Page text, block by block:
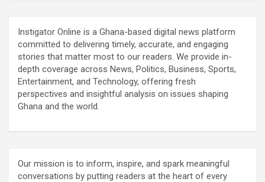
Instigator Online is a Ghana-based digital news platform
committed to delivering timely, accurate, and engaging
stories that matter most to our readers. We provide in-
depth coverage across News, Politics, Business, Sports,
Entertainment, and Technology, offering fresh
perspectives and insightful analysis on issues shaping
Ghana and the world.
Our mission is to inform, inspire, and spark meaningful
conversations by putting readers at the heart of every